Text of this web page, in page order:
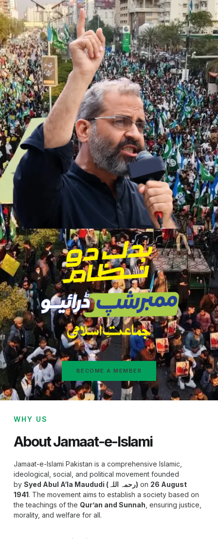
BECOME A MEMBER
WHY US
About Jamaat-e-Islami
Jamaat-e-Islami Pakistan is a comprehensive Islamic,
ideological, social, and political movement founded
by
Syed Abul A‘la Maududi (رحمہ اللہ) on 26 August
1941. The movement aims to establish a society based on
the teachings of the Qur’an and Sunnah , ensuring justice,
morality, and welfare for all.